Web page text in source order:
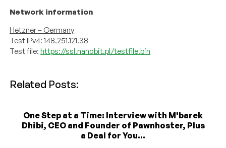
Network information
Hetzner – Germany
Test IPv4: 148.251.121.38
Test file:https://ssl.nanobit.pl/testfile.bin
Related Posts:
One Step at a Time: Interview with M'barek
Dhibi, CEO and Founder of Pawnhoster, Plus
a Deal for You...